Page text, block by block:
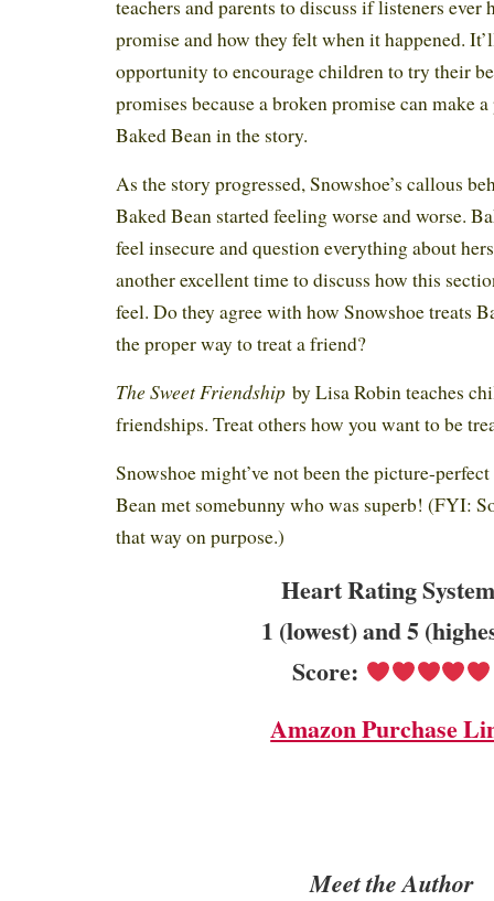
teachers and parents to discuss if listeners ever
promise and how they felt when it happened.
opportunity to encourage children to try their
promises because a broken promise can make
Baked Bean in the story.
As the story progressed, Snowshoe’s callous
Baked Bean started feeling worse and worse.
feel insecure and question everything about
another excellent time to discuss how this
feel. Do they agree with how Snowshoe treats
the proper way to treat a friend?
The Sweet Friendship by Lisa Robin teaches
friendships. Treat others how you want to be
Snowshoe might’ve not been the picture-
Bean met somebunny who was superb! (FYI:
that way on purpose.)
Heart Rating
1 (lowest) and 5
Score:
Amazon Purchase
Meet the Author